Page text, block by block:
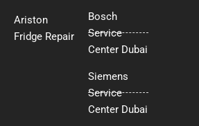
Ariston
Fridge Repair
Bosch
Service
Center Dubai
Siemens
Service
Center Dubai